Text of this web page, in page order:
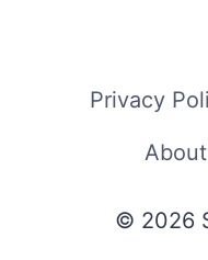
Privacy
© 2026